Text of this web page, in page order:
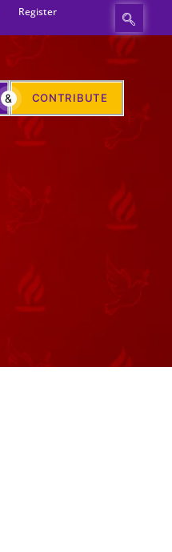
Register
& CONTRIBUTE